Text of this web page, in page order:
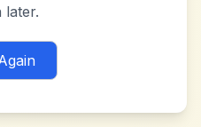
later.